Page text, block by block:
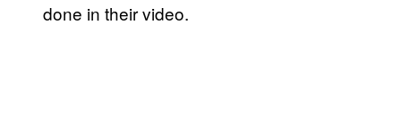
done in their video.